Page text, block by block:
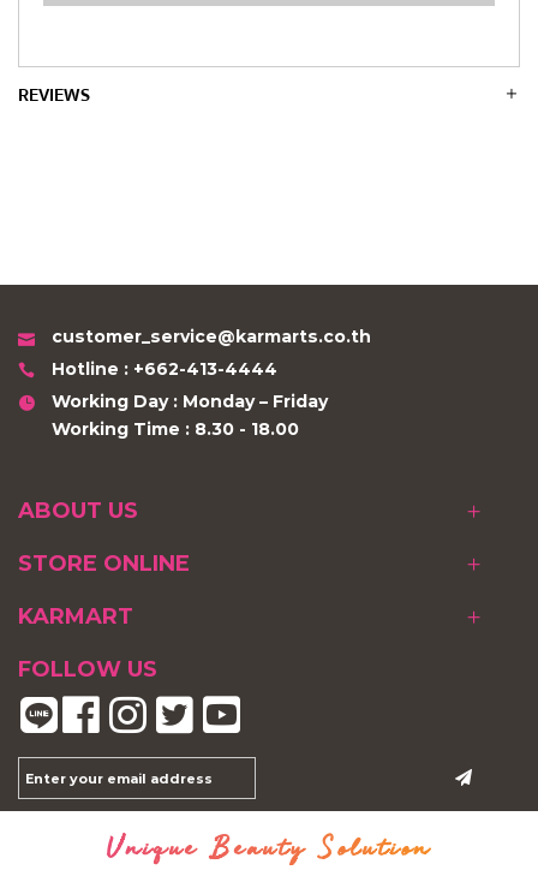
REVIEWS
customer_service@karmarts.co.th
Hotline : +662-413-4444
Working Day : Monday – Friday
Working Time : 8.30 - 18.00
ABOUT US
STORE ONLINE
KARMART
FOLLOW US
Unique Beauty Solution